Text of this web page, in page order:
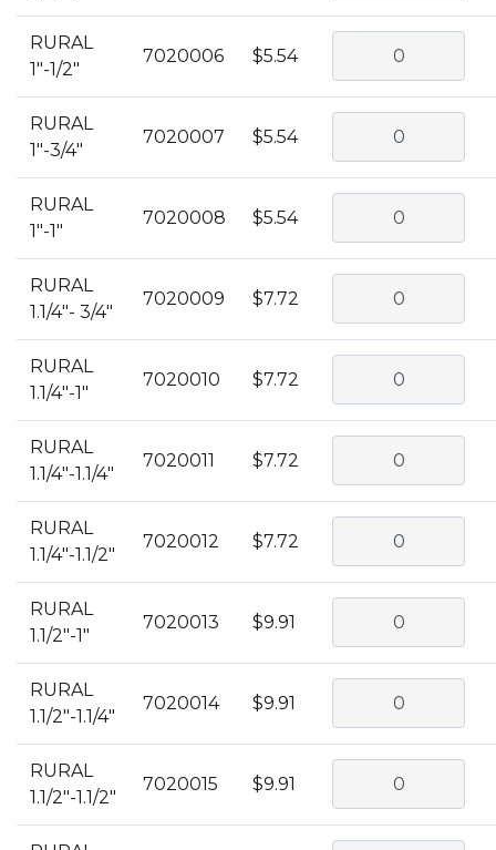
RURAL
1"-1/2"
7020006 $5.54
RURAL
1"-3/4"
7020007 $5.54
RURAL
1"-1"
7020008 $5.54
RURAL
1.1/4"- 3/4"
7020009 $7.72
RURAL
1.1/4"-1"
7020010 $7.72
RURAL
1.1/4"-1.1/4"
7020011 $7.72
RURAL
1.1/4"-1.1/2"
7020012 $7.72
RURAL
1.1/2"-1"
7020013 $9.91
RURAL
1.1/2"-1.1/4"
7020014 $9.91
RURAL
1.1/2"-1.1/2"
7020015 $9.91